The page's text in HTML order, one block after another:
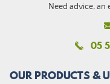
Need advice, an
05
OUR PRODUCTS &